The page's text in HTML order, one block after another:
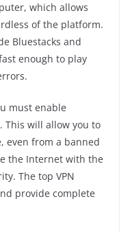
which allows
of the platform.
Bluestacks and
enough to play
must enable
This will allow you to
even from a banned
the Internet with the
The top VPN
provide complete